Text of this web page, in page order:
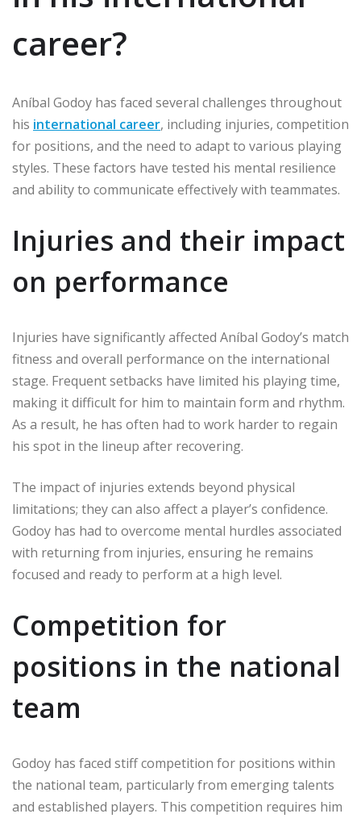
career?
Aníbal Godoy has faced several challenges throughout
his international career, including injuries, competition
for positions, and the need to adapt to various playing
styles. These factors have tested his mental resilience
and ability to communicate effectively with teammates.
Injuries and their impact
on performance
Injuries have significantly affected Aníbal Godoy’s match
fitness and overall performance on the international
stage. Frequent setbacks have limited his playing time,
making it difficult for him to maintain form and rhythm.
As a result, he has often had to work harder to regain
his spot in the lineup after recovering.
The impact of injuries extends beyond physical
limitations; they can also affect a player’s confidence.
Godoy has had to overcome mental hurdles associated
with returning from injuries, ensuring he remains
focused and ready to perform at a high level.
Competition for
positions in the national
team
Godoy has faced stiff competition for positions within
the national team, particularly from emerging talents
and established players. This competition requires him